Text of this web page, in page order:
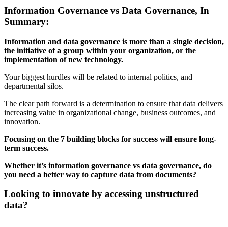
Information Governance vs Data Governance, In
Summary:
Information and data governance is more than a single decision,
the initiative of a group within your organization, or the
implementation of new technology.
Your biggest hurdles will be related to internal politics, and
departmental silos.
The clear path forward is a determination to ensure that data delivers
increasing value in organizational change, business outcomes, and
innovation.
Focusing on the 7 building blocks for success will ensure long-
term success.
Whether it’s information governance vs data governance, do
you need a better way to capture data from documents?
Looking to innovate by accessing unstructured
data?